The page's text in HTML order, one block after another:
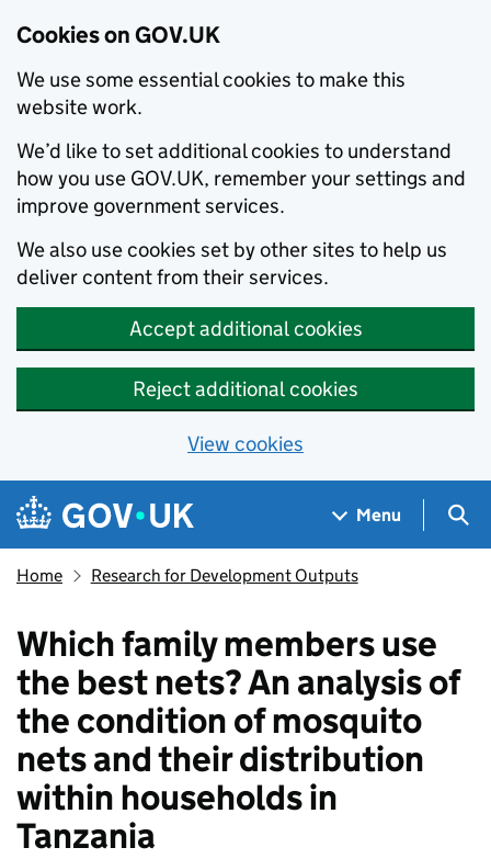
Cookies on GOV.UK
We use some essential cookies to make this
website work.
We’d like to set additional cookies to understand
how you use GOV.UK, remember your settings and
improve government services.
We also use cookies set by other sites to help us
deliver content from their services.
Accept additional cookies
Reject additional cookies
View cookies
Skip to main content
Navigation menu
Menu
Home Research for Development Outputs
Which family members use
the best nets? An analysis of
the condition of mosquito
nets and their distribution
within households in
Tanzania